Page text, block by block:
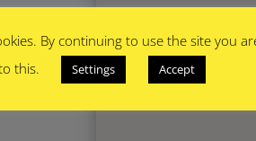
By continuing to use the site you
this.
Settings Accept